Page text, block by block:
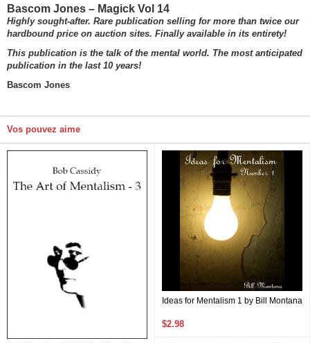
Bascom Jones – Magick Vol 14
Highly sought-after. Rare publication selling for more than twice our
hardbound price on auction sites. Finally available in its entirety!
This publication is the talk of the mental world. The most anticipated
publication in the last 10 years!
Bascom Jones
Vos pouvez aime
Ideas for Mentalism 1 by Bill Montana
$2.98